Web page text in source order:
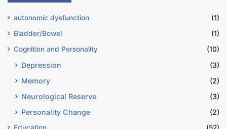
autonomic dysfunction
(1)
Bladder/Bowel
(1)
Cognition and Personality
(10)
Depression
(3)
Memory
(2)
Neurological Reserve
(3)
Personality Change
(2)